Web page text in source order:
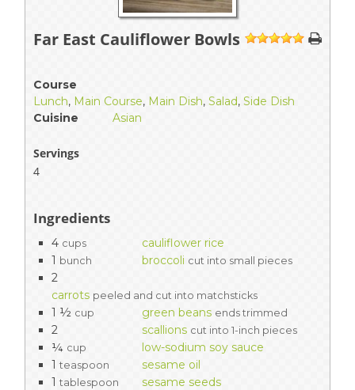
Far East Cauliflower Bowls 1 234 5
Course
Lunch, Main Course, Main Dish, Salad, Side Dish
Cuisine
Asian
Servings
4
Ingredients
4 cups
cauliflower rice
1 bunch broccoli cut into small pieces
2
carrots peeled and cut into matchsticks
1 ½ cup green beans ends trimmed
2 scallions cut into 1-inch pieces
¼ cup
low-sodium soy sauce
1 teaspoon
sesame oil
1 tablespoon sesame seeds